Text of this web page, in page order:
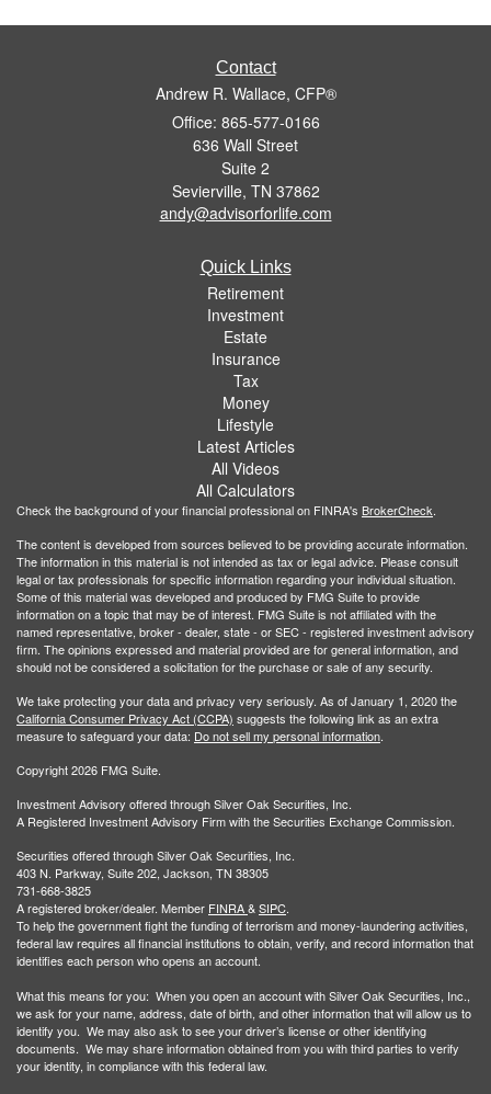
Contact
Andrew R. Wallace, CFP®
Office: 865-577-0166
636 Wall Street
Suite 2
Sevierville, TN 37862
andy@advisorforlife.com
Quick Links
Retirement
Investment
Estate
Insurance
Tax
Money
Lifestyle
Latest Articles
All Videos
All Calculators
Check the background of your financial professional on FINRA's BrokerCheck.
The content is developed from sources believed to be providing accurate information.
The information in this material is not intended as tax or legal advice. Please consult
legal or tax professionals for specific information regarding your individual situation.
Some of this material was developed and produced by FMG Suite to provide
information on a topic that may be of interest. FMG Suite is not affiliated with the
named representative, broker - dealer, state - or SEC - registered investment advisory
firm. The opinions expressed and material provided are for general information, and
should not be considered a solicitation for the purchase or sale of any security.
We take protecting your data and privacy very seriously. As of January 1, 2020 the
California Consumer Privacy Act (CCPA) suggests the following link as an extra
measure to safeguard your data: Do not sell my personal information.
Copyright 2026 FMG Suite.
Investment Advisory offered through Silver Oak Securities, Inc.
A Registered Investment Advisory Firm with the Securities Exchange Commission.
Securities offered through Silver Oak Securities, Inc.
403 N. Parkway, Suite 202, Jackson, TN 38305
731-668-3825
A registered broker/dealer. Member FINRA&SIPC.
To help the government fight the funding of terrorism and money-laundering activities,
federal law requires all financial institutions to obtain, verify, and record information that
identifies each person who opens an account.
What this means for you: When you open an account with Silver Oak Securities, Inc.,
we ask for your name, address, date of birth, and other information that will allow us to
identify you. We may also ask to see your driver’s license or other identifying
documents. We may share information obtained from you with third parties to verify
your identity, in compliance with this federal law.